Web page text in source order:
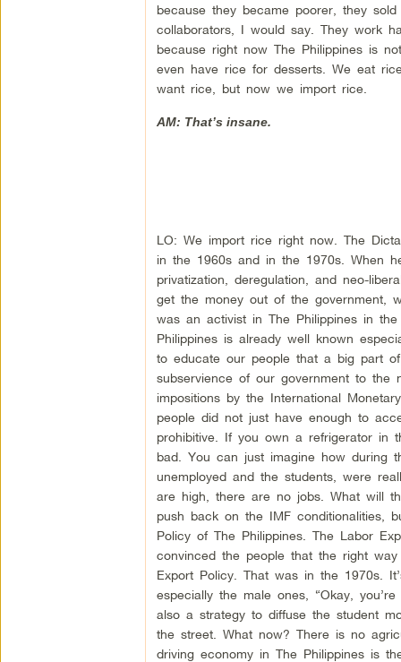
because they became poorer, they
collaborators, I would say. They work
because right now The Philippines is
even have rice for desserts. We eat
want rice, but now we import rice.
AM: That’s insane.
LO: We import rice right now. The
in the 1960s and in the 1970s. When
privatization, deregulation, and neo-
get the money out of the government,
was an activist in The Philippines in
Philippines is already well known
to educate our people that a big part
subservience of our government to
impositions by the International
people did not just have enough to
prohibitive. If you own a refrigerator in
bad. You can just imagine how during
unemployed and the students, were
are high, there are no jobs. What will
push back on the IMF conditionalities,
Policy of The Philippines. The Labor
convinced the people that the right
Export Policy. That was in the 1970s.
especially the male ones, “Okay,
also a strategy to diffuse the student
the street. What now? There is no
driving economy in The Philippines is